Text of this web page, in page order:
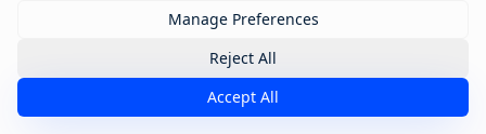
Manage Preferences
Reject All
Accept All
The Future of Go-to-Market Isn’t AI
Alone — It’s Humans in the Loop
The future of go-to-market won’t be built by AI alone
—it will be shaped by humans working with AI. In this